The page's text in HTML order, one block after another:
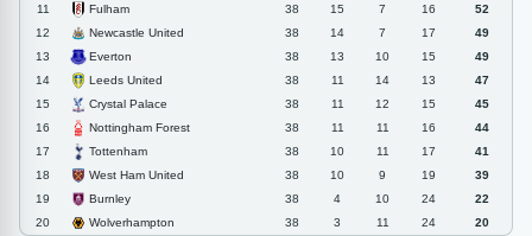
11
Fulham 38 15 7 16
52
12
Newcastle United 38 14 7 17
49
13
Everton 38 13 10 15
49
14
Leeds United 38 11 14 13
47
15
Crystal Palace 38 11 12 15
45
16
Nottingham Forest 38 11 11 16
44
17
Tottenham 38 10 11 17
41
18
West Ham United 38 10 9 19
39
19
Burnley 38 4 10 24
22
20
Wolverhampton 38 3 11 24 20